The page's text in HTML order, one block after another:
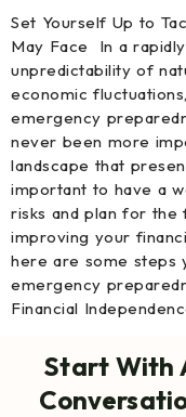
Set Yourself Up to
May Face In a
unpredictability of
economic
emergency
never been more
landscape that
important to have a
risks and plan for the
improving your
here are some steps
emergency
Financial
Start With